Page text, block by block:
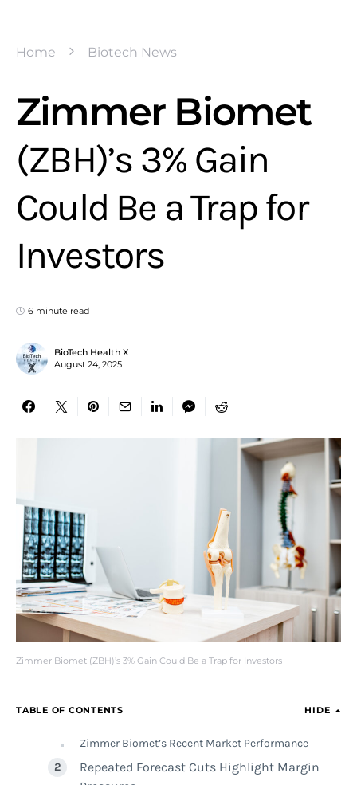
Home Biotech News
Zimmer Biomet (ZBH)’s 3% Gain Could Be a Trap for Investors
Zimmer Biomet
(ZBH)’s 3% Gain
Could Be a Trap for
Investors
6 minute read
BioTech Health X
August 24, 2025
TABLE OF CONTENTS HIDE
Zimmer Biomet’s Recent Market Performance
Repeated Forecast Cuts Highlight Margin